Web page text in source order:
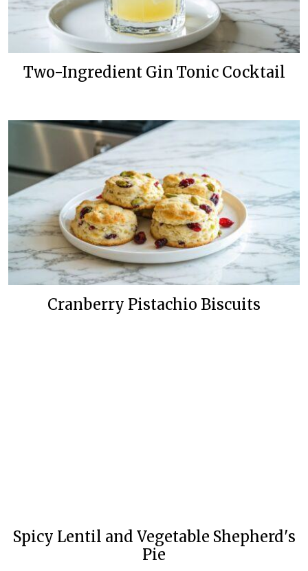
Two-Ingredient Gin Tonic Cocktail
Cranberry Pistachio Biscuits
Spicy Lentil and Vegetable Shepherd's
Pie